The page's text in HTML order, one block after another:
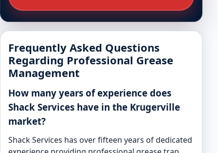
Frequently Asked Questions
Regarding Professional Grease
Management
How many years of experience does
Shack Services have in the Krugerville
market?
Shack Services has over fifteen years of dedicated